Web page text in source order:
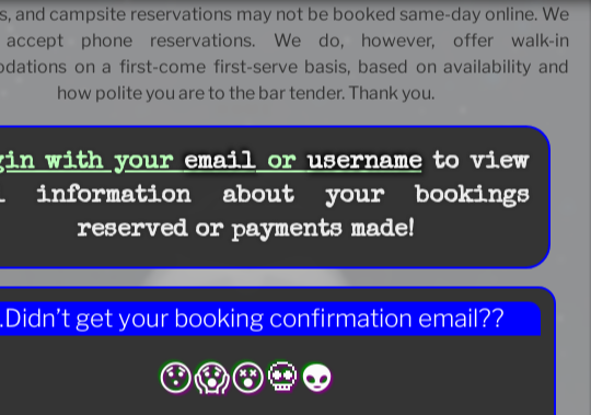
and campsite reservations may not be booked same-day online. We
phone reservations. We do, however, offer walk-in
on a first-come first-serve basis, based on availability and
how polite you are to the bar tender. Thank you.
with your emailorusername to view
information about your bookings
reserved or payments made!
get your booking confirmation email??
😯😱😵💀👽